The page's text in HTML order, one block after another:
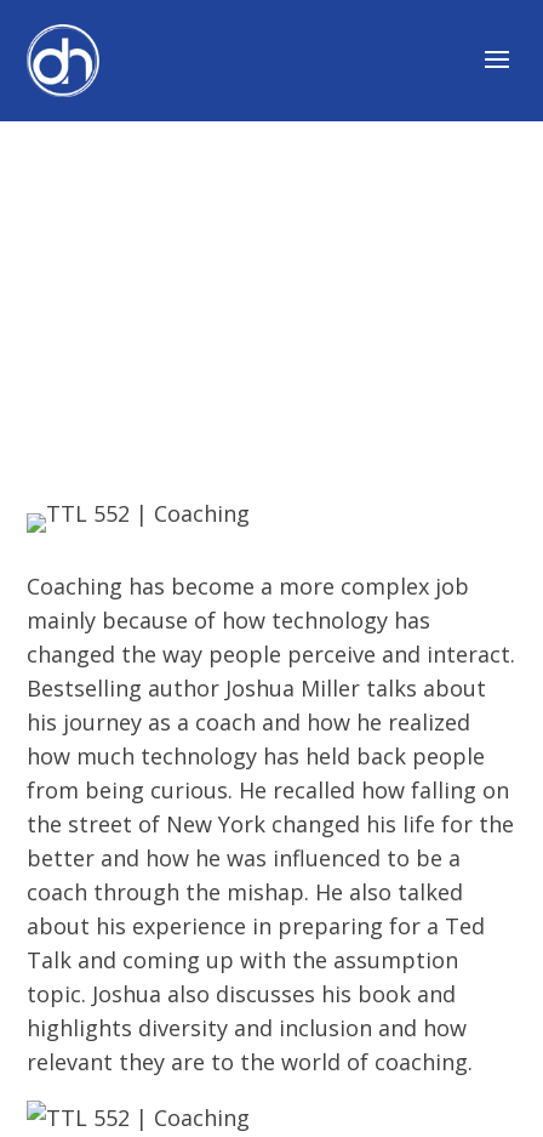
Coaching has become a more complex job
mainly because of how technology has
changed the way people perceive and interact.
Bestselling author Joshua Miller talks about
his journey as a coach and how he realized
how much technology has held back people
from being curious. He recalled how falling on
the street of New York changed his life for the
better and how he was influenced to be a
coach through the mishap. He also talked
about his experience in preparing for a Ted
Talk and coming up with the assumption
topic. Joshua also discusses his book and
highlights diversity and inclusion and how
relevant they are to the world of coaching.